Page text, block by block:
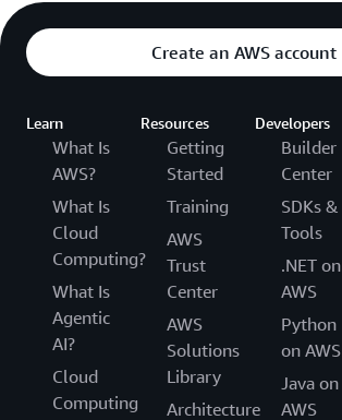
Create an AWS account
Learn
What Is
AWS?
What Is
Cloud
Computing?
What Is
Agentic
AI?
Cloud
Computing
Resources
Getting
Started
Training
AWS
Trust
Center
AWS
Solutions
Library
Architecture
Developers
Builder
Center
SDKs &
Tools
.NET on
AWS
Python
on AWS
Java on
AWS